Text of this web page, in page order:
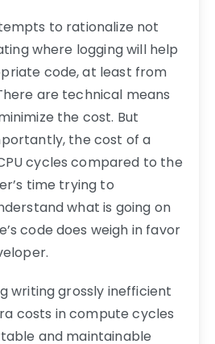
to rationalize not
where logging will help
code, at least from
are technical means
the cost. But
the cost of a
cycles compared to the
time trying to
what is going on
code does weigh in favor
writing grossly inefficient
costs in compute cycles
and maintainable